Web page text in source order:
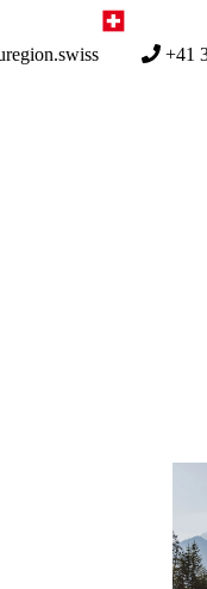
+41